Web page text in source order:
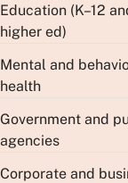
Education (K–12
higher ed)
Mental and
health
Government and
agencies
Corporate and